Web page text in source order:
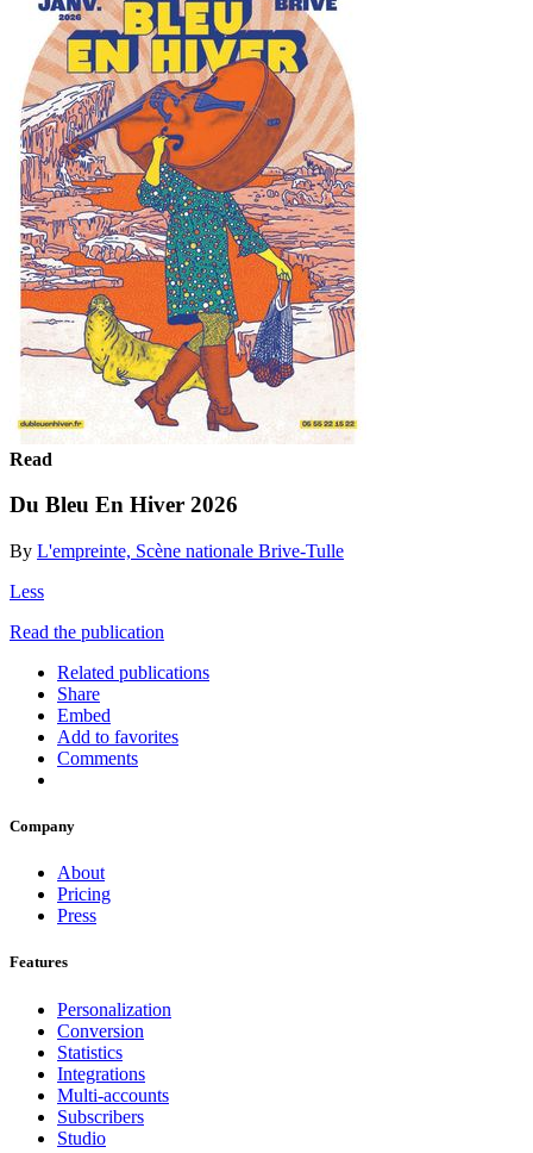
Read
Du Bleu En Hiver 2026
By L'empreinte, Scène nationale Brive-Tulle
Less
Read the publication
Related publications
Share
Embed
Add to favorites
Comments
Company
About
Pricing
Press
Features
Personalization
Conversion
Statistics
Integrations
Multi-accounts
Subscribers
Studio